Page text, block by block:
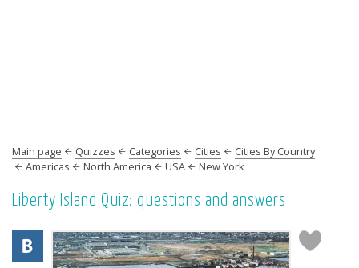
Main page Quizzes Categories Cities
Cities By Country
Americas
North America USA New York
Liberty Island Quiz: questions and answers